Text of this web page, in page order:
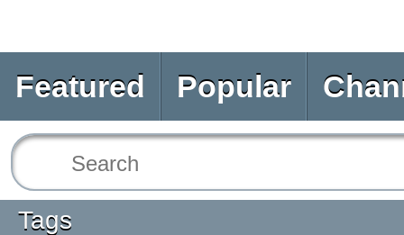
Featured Popular
Tags